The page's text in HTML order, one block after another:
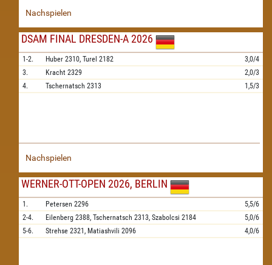
Nachspielen
DSAM FINAL DRESDEN-A 2026
1-2. Huber 2310, Turel 2182
3,0/4
3.
Kracht 2329
2,0/3
4.
Tschernatsch 2313 1,5/3
Nachspielen
WERNER-OTT-OPEN 2026, BERLIN
1. Petersen 2296
5,5/6
2-4.
Eilenberg 2388, Tschernatsch 2313, Szabolcsi 2184
5,0/6
5-6.
Strehse 2321, Matiashvili 2096 4,0/6